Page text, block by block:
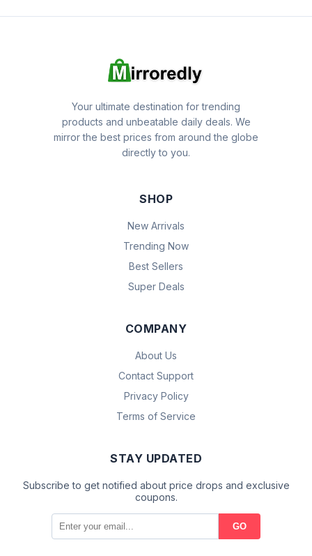
Your ultimate destination for trending
products and unbeatable daily deals. We
mirror the best prices from around the globe
directly to you.
SHOP
New Arrivals
Trending Now
Best Sellers
Super Deals
COMPANY
About Us
Contact Support
Privacy Policy
Terms of Service
STAY UPDATED
Subscribe to get notified about price drops and exclusive
coupons.
GO